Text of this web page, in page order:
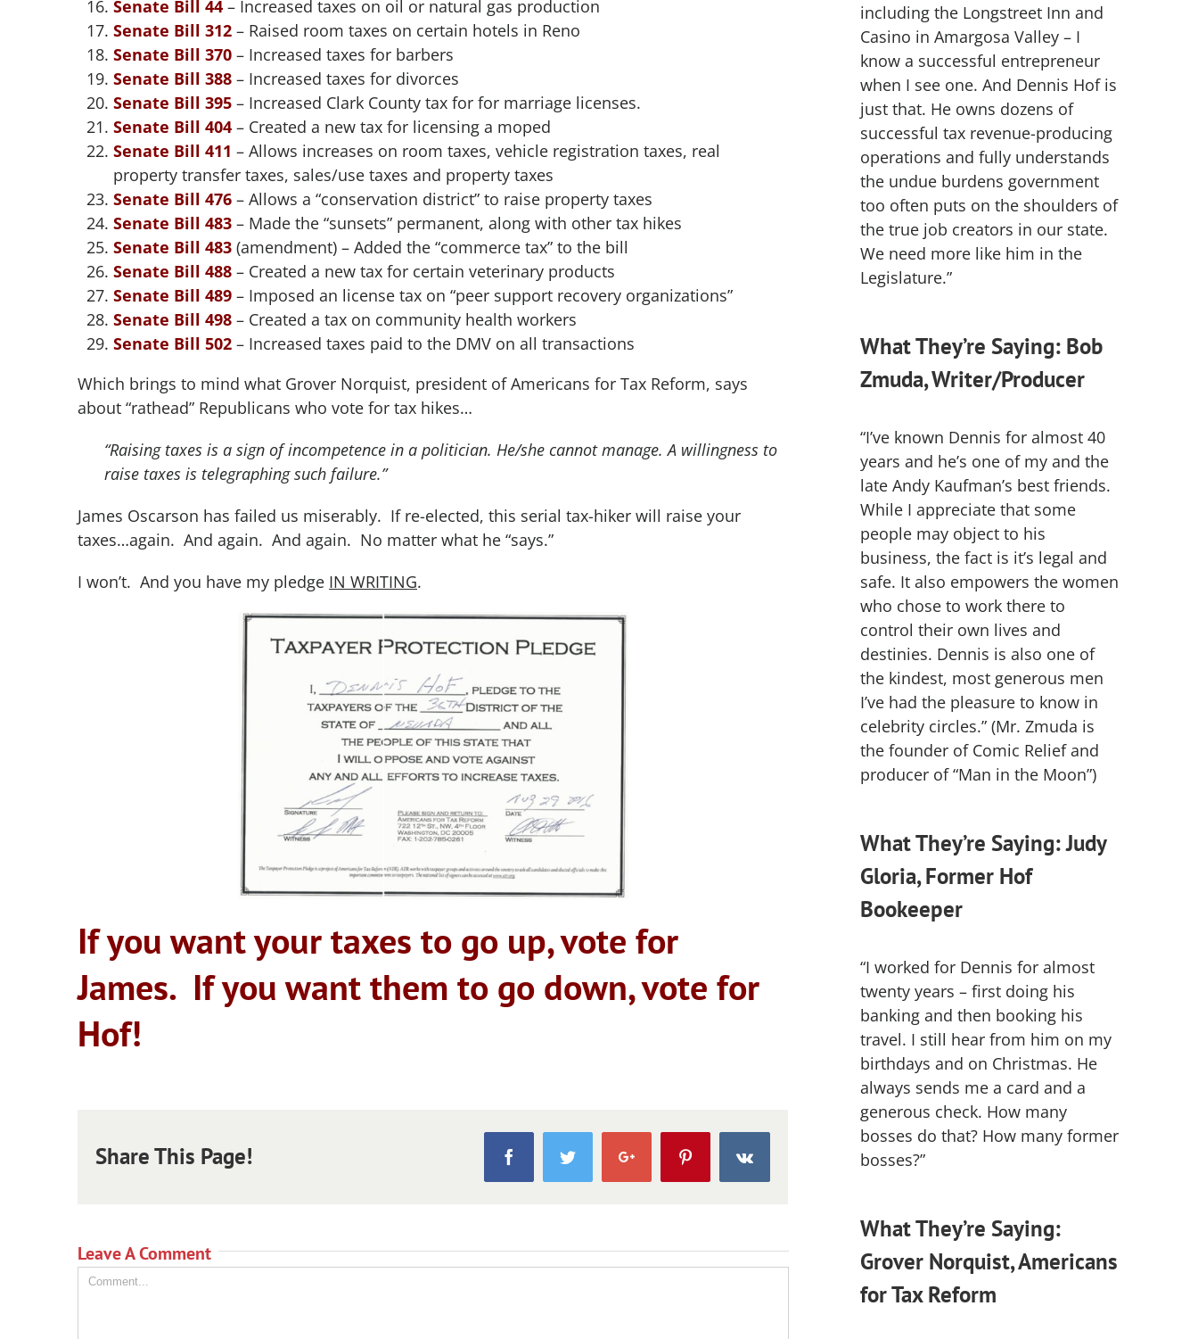
Senate Bill 44 – Increased taxes on oil or natural gas production
Senate Bill 312 – Raised room taxes on certain hotels in Reno
Senate Bill 370 – Increased taxes for barbers
Senate Bill 388 – Increased taxes for divorces
Senate Bill 395 – Increased Clark County tax for for marriage licenses.
Senate Bill 404 – Created a new tax for licensing a moped
Senate Bill 411 – Allows increases on room taxes, vehicle registration taxes, real
property transfer taxes, sales/use taxes and property taxes
Senate Bill 476 – Allows a “conservation district” to raise property taxes
Senate Bill 483 – Made the “sunsets” permanent, along with other tax hikes
Senate Bill 483 (amendment) – Added the “commerce tax” to the bill
Senate Bill 488 – Created a new tax for certain veterinary products
Senate Bill 489 – Imposed an license tax on “peer support recovery organizations”
Senate Bill 498 – Created a tax on community health workers
Senate Bill 502 – Increased taxes paid to the DMV on all transactions
Which brings to mind what Grover Norquist, president of Americans for Tax Reform, says
about “rathead” Republicans who vote for tax hikes…
“Raising taxes is a sign of incompetence in a politician. He/she cannot manage. A willingness to
raise taxes is telegraphing such failure.”
James Oscarson has failed us miserably. If re-elected, this serial tax-hiker will raise your
taxes…again. And again. And again. No matter what he “says.”
I won’t. And you have my pledge IN WRITING.
If you want your taxes to go up, vote for
James. If you want them to go down, vote for
Hof!
Share This Page! FacebookTwitter Google+ Pinterest Vk
Leave A Comment
Comment
including the Longstreet Inn and
Casino in Amargosa Valley – I
know a successful entrepreneur
when I see one. And Dennis Hof is
just that. He owns dozens of
successful tax revenue-producing
operations and fully understands
the undue burdens government
too often puts on the shoulders of
the true job creators in our state.
We need more like him in the
Legislature.”
What They’re Saying: Bob
Zmuda, Writer/Producer
“I’ve known Dennis for almost 40
years and he’s one of my and the
late Andy Kaufman’s best friends.
While I appreciate that some
people may object to his
business, the fact is it’s legal and
safe. It also empowers the women
who chose to work there to
control their own lives and
destinies. Dennis is also one of
the kindest, most generous men
I’ve had the pleasure to know in
celebrity circles.” (Mr. Zmuda is
the founder of Comic Relief and
producer of “Man in the Moon”)
What They’re Saying: Judy
Gloria, Former Hof
Bookeeper
“I worked for Dennis for almost
twenty years – first doing his
banking and then booking his
travel. I still hear from him on my
birthdays and on Christmas. He
always sends me a card and a
generous check. How many
bosses do that? How many former
bosses?”
What They’re Saying:
Grover Norquist, Americans
for Tax Reform